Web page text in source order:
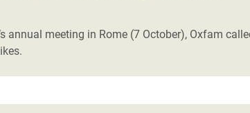
Food Crisis in
Africa
annual meeting in Rome (7 October), Oxfam